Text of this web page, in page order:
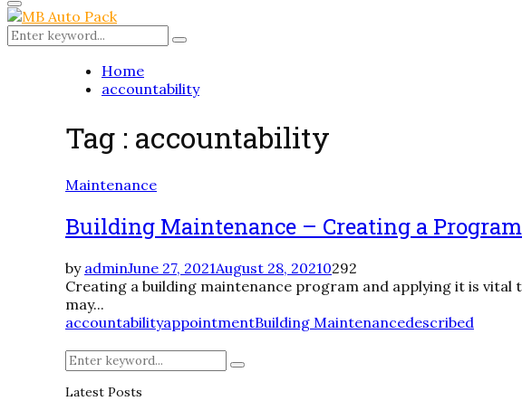
for:
Primary
Menu
Search
for:
Search
Home
accountability
Tag : accountability
Maintenance
Building Maintenance – Creating a
by adminJune 27, 2021August 28, 20210292
Creating a building maintenance program and applying it is vital
may...
accountabilityappointmentBuilding Maintenancedescribed
Search
for:
Search
Latest Posts